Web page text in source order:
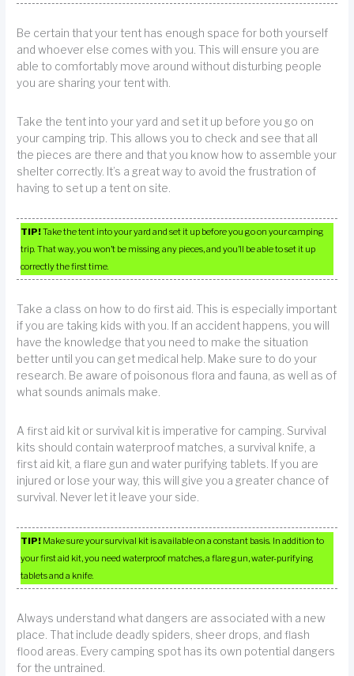
Be certain that your tent has enough space for both yourself
and whoever else comes with you. This will ensure you are
able to comfortably move around without disturbing people
you are sharing your tent with.
Take the tent into your yard and set it up before you go on
your camping trip. This allows you to check and see that all
the pieces are there and that you know how to assemble your
shelter correctly. It’s a great way to avoid the frustration of
having to set up a tent on site.
TIP!Take the tent into your yard and set it up before you go on your camping
trip. That way, you won’t be missing any pieces, and you’ll be able to set it up
correctly the first time.
Take a class on how to do first aid. This is especially important
if you are taking kids with you. If an accident happens, you will
have the knowledge that you need to make the situation
better until you can get medical help. Make sure to do your
research. Be aware of poisonous flora and fauna, as well as of
what sounds animals make.
A first aid kit or survival kit is imperative for camping. Survival
kits should contain waterproof matches, a survival knife, a
first aid kit, a flare gun and water purifying tablets. If you are
injured or lose your way, this will give you a greater chance of
survival. Never let it leave your side.
TIP! Make sure your survival kit is available on a constant basis. In addition to
your first aid kit, you need waterproof matches, a flare gun, water-purifying
tablets and a knife.
Always understand what dangers are associated with a new
place. That include deadly spiders, sheer drops, and flash
flood areas. Every camping spot has its own potential dangers
for the untrained.